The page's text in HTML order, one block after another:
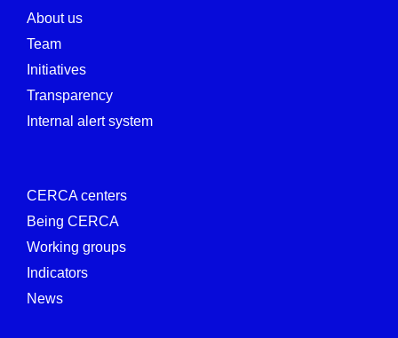
About us
Team
Initiatives
Transparency
Internal alert system
CERCA centers
Being CERCA
Working groups
Indicators
News